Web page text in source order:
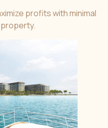
profits with minimal